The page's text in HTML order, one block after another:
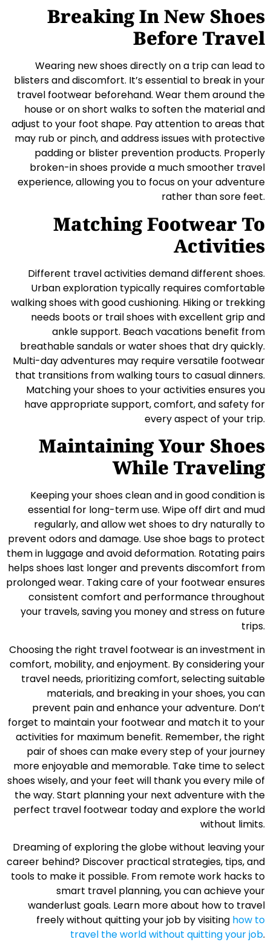
Breaking In New Shoes
Before Travel
Wearing new shoes directly on a trip can lead to
blisters and discomfort. It’s essential to break in your
travel footwear beforehand. Wear them around the
house or on short walks to soften the material and
adjust to your foot shape. Pay attention to areas that
may rub or pinch, and address issues with protective
padding or blister prevention products. Properly
broken-in shoes provide a much smoother travel
experience, allowing you to focus on your adventure
rather than sore feet.
Matching Footwear To
Activities
Different travel activities demand different shoes.
Urban exploration typically requires comfortable
walking shoes with good cushioning. Hiking or trekking
needs boots or trail shoes with excellent grip and
ankle support. Beach vacations benefit from
breathable sandals or water shoes that dry quickly.
Multi-day adventures may require versatile footwear
that transitions from walking tours to casual dinners.
Matching your shoes to your activities ensures you
have appropriate support, comfort, and safety for
every aspect of your trip.
Maintaining Your Shoes
While Traveling
Keeping your shoes clean and in good condition is
essential for long-term use. Wipe off dirt and mud
regularly, and allow wet shoes to dry naturally to
prevent odors and damage. Use shoe bags to protect
them in luggage and avoid deformation. Rotating pairs
helps shoes last longer and prevents discomfort from
prolonged wear. Taking care of your footwear ensures
consistent comfort and performance throughout
your travels, saving you money and stress on future
trips.
Choosing the right travel footwear is an investment in
comfort, mobility, and enjoyment. By considering your
travel needs, prioritizing comfort, selecting suitable
materials, and breaking in your shoes, you can
prevent pain and enhance your adventure. Don’t
forget to maintain your footwear and match it to your
activities for maximum benefit. Remember, the right
pair of shoes can make every step of your journey
more enjoyable and memorable. Take time to select
shoes wisely, and your feet will thank you every mile of
the way. Start planning your next adventure with the
perfect travel footwear today and explore the world
without limits.
Dreaming of exploring the globe without leaving your
career behind? Discover practical strategies, tips, and
tools to make it possible. From remote work hacks to
smart travel planning, you can achieve your
wanderlust goals. Learn more about how to travel
freely without quitting your job by visiting how to
travel the world without quitting your job.